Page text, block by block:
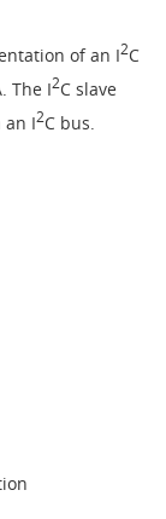
of an I2C
The I2C slave
an I2C bus.